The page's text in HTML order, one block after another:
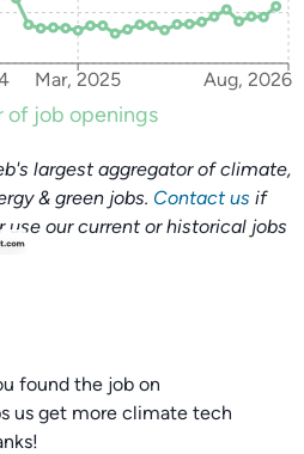
Mar, 2025 Aug, 2026
of job openings
largest aggregator of climate,
& green jobs. Contact us if
use our current or historical jobs
found the job on
us get more climate tech